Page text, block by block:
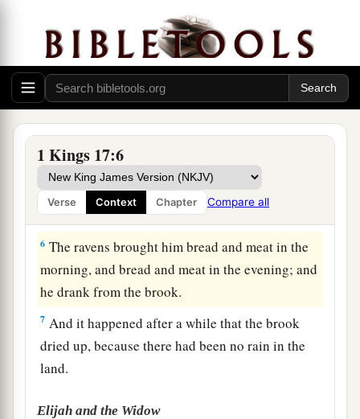
1 Kings 17:6
Verse Context Chapter Compare all
“Get away from here and turn eastward, and
hide by the Brook Cherith, which flows into the
Jordan.
And it will bethatyou shall drink from the
brook, and I have commanded thearavens to feed
you there.” ‡
5So he went and did according to the word of the
Lord, for he went and stayed by the Brook
Cherith, which flows into the Jordan.
6 The ravens brought him bread and meat in the
morning, and bread and meat in the evening; and
he drank from the brook.
7 And it happened after a while that the brook
dried up, because there had been no rain in the
land.
Elijah and the Widow